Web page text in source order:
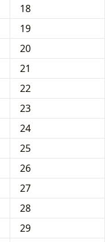
18
19
20
21
22
23
24
25
26
27
28
29